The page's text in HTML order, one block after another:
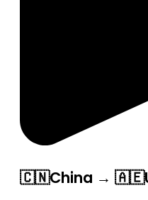
🇨🇳China →